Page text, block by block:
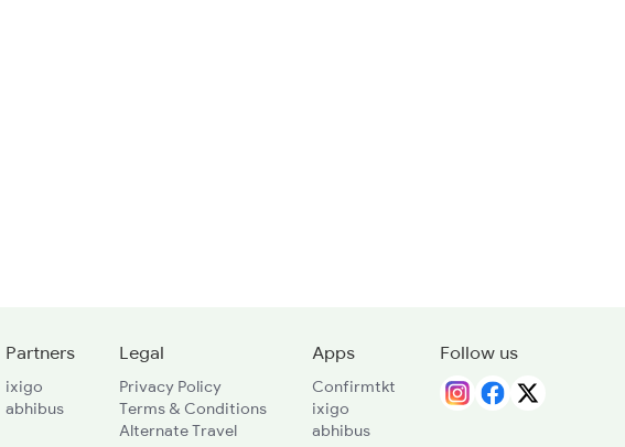
Partners
ixigo
abhibus
Legal
Privacy Policy
Terms & Conditions
Alternate Travel
Apps
Confirmtkt
ixigo
abhibus
Follow us